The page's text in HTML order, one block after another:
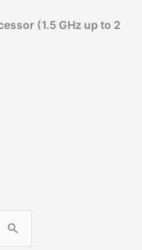
(1.5 GHz up to 2